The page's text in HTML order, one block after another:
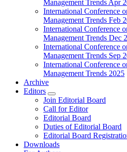
Management Trends Apr
International Conference
Management Trends Feb
International Conference
Management Trends Dec
International Conference
Management Trends Sep
International Conference
Management Trends 2025
Archive
Editors
Join Editorial Board
Call for Editor
Editorial Board
Duties of Editorial Board
Editorial Board
Downloads